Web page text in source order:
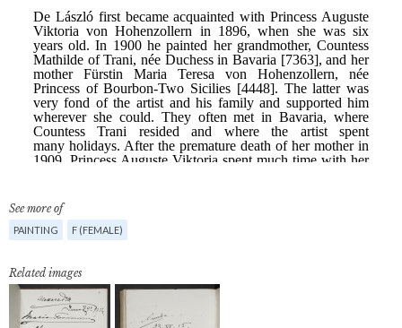
See more of
PAINTING F (FEMALE)
Related images